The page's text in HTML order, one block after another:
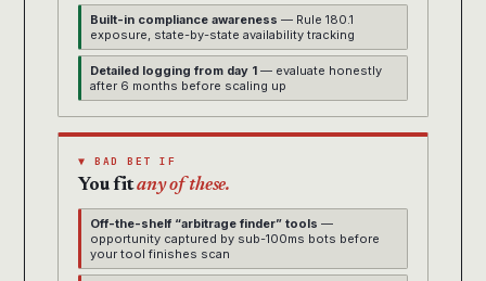
Built-in compliance awareness — Rule 180.1
exposure, state-by-state availability tracking
Detailed logging from day 1 — evaluate honestly
after 6 months before scaling up
▼ BAD BET IF
You fitany of these.
Off-the-shelf “arbitrage finder” tools —
opportunity captured by sub-100ms bots before
your tool finishes scan